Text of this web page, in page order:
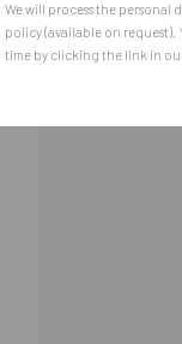
We will process the personal
policy (available on request).
time by clicking the link in
3 )of thumbnail 4 )